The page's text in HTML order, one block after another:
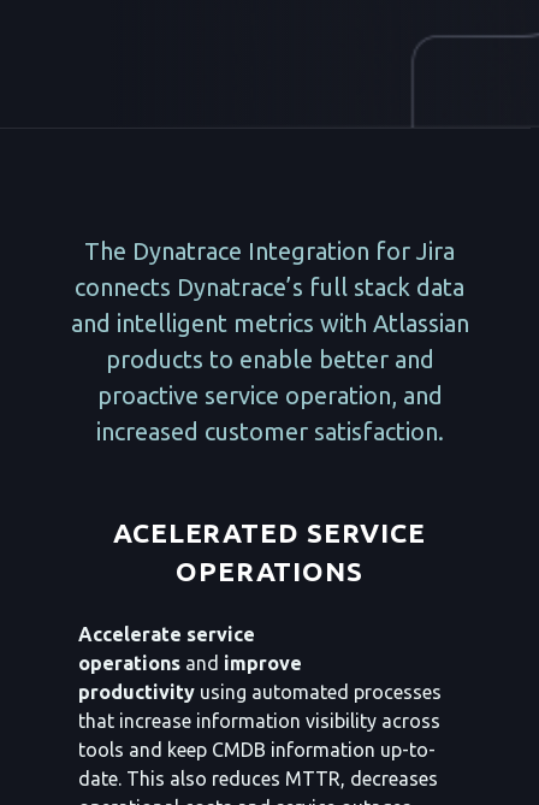
The Dynatrace Integration for Jira
connects Dynatrace’s full stack data
and intelligent metrics with Atlassian
products to enable better and
proactive service operation, and
increased customer satisfaction.
ACELERATED SERVICE
OPERATIONS
Accelerate service
operations and improve
productivity using automated processes
that increase information visibility across
tools and keep CMDB information up-to-
date. This also reduces MTTR, decreases